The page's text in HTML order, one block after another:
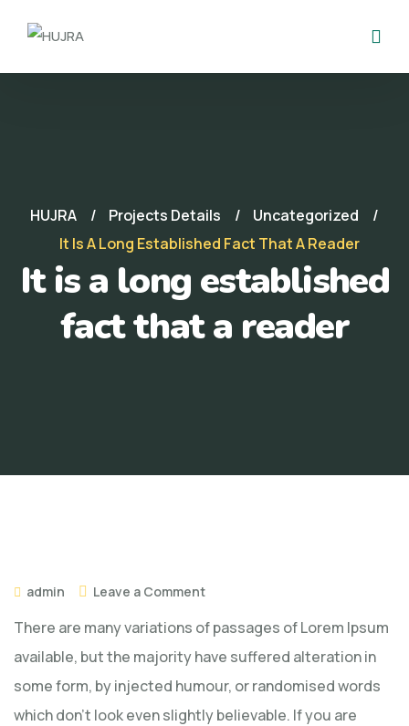
HUJRA Projects Details
Uncategorized
It Is A Long Established Fact That A Reader
It is a long established
fact that a reader
admin Leave a Comment
There are many variations of passages of Lorem Ipsum
available, but the majority have suffered alteration in
some form, by injected humour, or randomised words
which don’t look even slightly believable. If you are